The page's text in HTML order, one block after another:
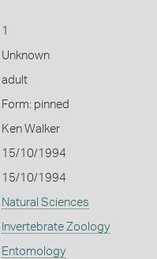
1
Unknown
adult
Form: pinned
Ken Walker
15/10/1994
15/10/1994
Natural Sciences
Invertebrate Zoology
Entomology